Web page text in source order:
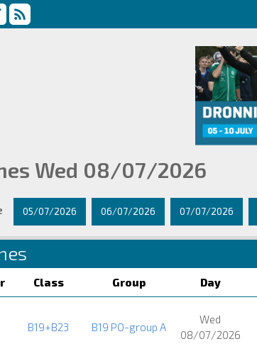
Wed 08/07/2026
05/07/2026 06/07/2026 07/07/2026
Class Group Day
B19+B23 B19 PO-group A
Wed
08/07/2026